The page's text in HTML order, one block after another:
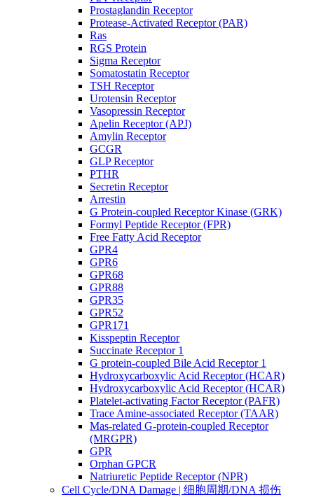
Prostaglandin Receptor
Protease-Activated Receptor (PAR)
Ras
RGS Protein
Sigma Receptor
Somatostatin Receptor
TSH Receptor
Urotensin Receptor
Vasopressin Receptor
Apelin Receptor (APJ)
Amylin Receptor
GCGR
GLP Receptor
PTHR
Secretin Receptor
Arrestin
G Protein-coupled Receptor Kinase (GRK)
Formyl Peptide Receptor (FPR)
Free Fatty Acid Receptor
GPR4
GPR6
GPR68
GPR88
GPR35
GPR52
GPR171
Kisspeptin Receptor
Succinate Receptor 1
G protein-coupled Bile Acid Receptor 1
Hydroxycarboxylic Acid Receptor (HCAR)
Hydroxycarboxylic Acid Receptor (HCAR)
Platelet-activating Factor Receptor (PAFR)
Trace Amine-associated Receptor (TAAR)
Mas-related G-protein-coupled Receptor
(MRGPR)
GPR
Orphan GPCR
Natriuretic Peptide Receptor (NPR)
Cell Cycle/DNA Damage | 细胞周期/DNA 损伤